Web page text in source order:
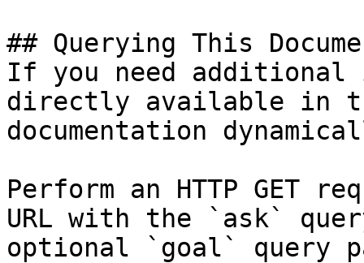
## Querying This
If you need
directly available in
documentation
Perform an HTTP GET
URL with the `ask`
optional `goal` query